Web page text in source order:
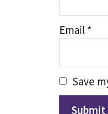
Email *
Save